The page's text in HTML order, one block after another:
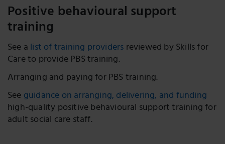
Positive behavioural support
training
See alist of training providersreviewed by Skills for
Care to provide PBS training.
Arranging and paying for PBS training.
Seeguidance on arranging, delivering, and funding
high-quality positive behavioural support training for
adult social care staff.